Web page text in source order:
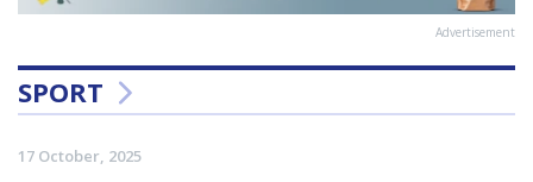
Advertisement
SPORT
17 October, 2025